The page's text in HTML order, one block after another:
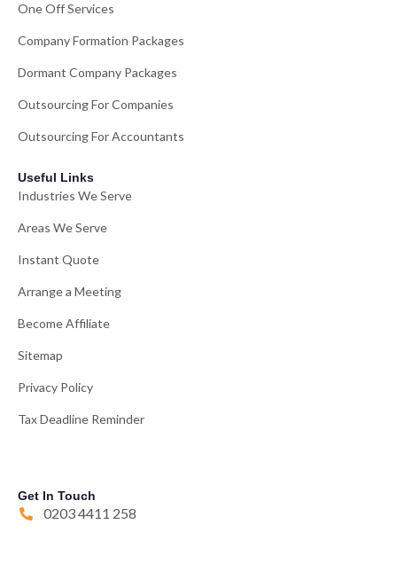
One Off Services
Company Formation Packages
Dormant Company Packages
Outsourcing For Companies
Outsourcing For Accountants
Useful Links
Industries We Serve
Areas We Serve
Instant Quote
Arrange a Meeting
Become Affiliate
Sitemap
Privacy Policy
Tax Deadline Reminder
Get In Touch
0203 4411 258